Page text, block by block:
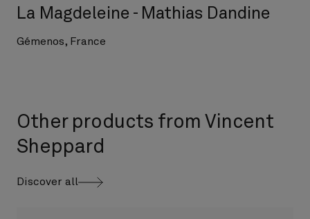
La Magdeleine - Mathias Dandine
Gémenos, France
Other products from Vincent
Sheppard
Discover all